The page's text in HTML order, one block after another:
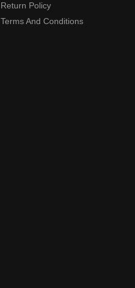
Return Policy
Terms And Conditions